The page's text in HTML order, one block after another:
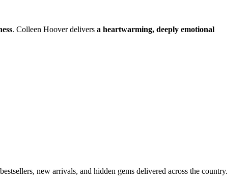
. Colleen Hoover delivers a heartwarming, deeply emotional
new arrivals, and hidden gems delivered across the country.